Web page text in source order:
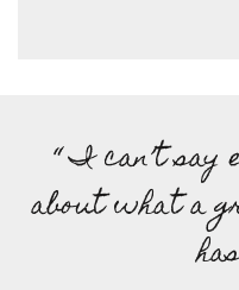
“ I can’t say
about what a